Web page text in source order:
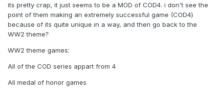
its pretty crap, it just seems to be a MOD of COD4. i don't see the
point of them making an extremely successful game (COD4)
because of its quite unique in a way, and then go back to the
WW2 theme?
WW2 theme games:
All of the COD series appart from 4
All medal of honor games